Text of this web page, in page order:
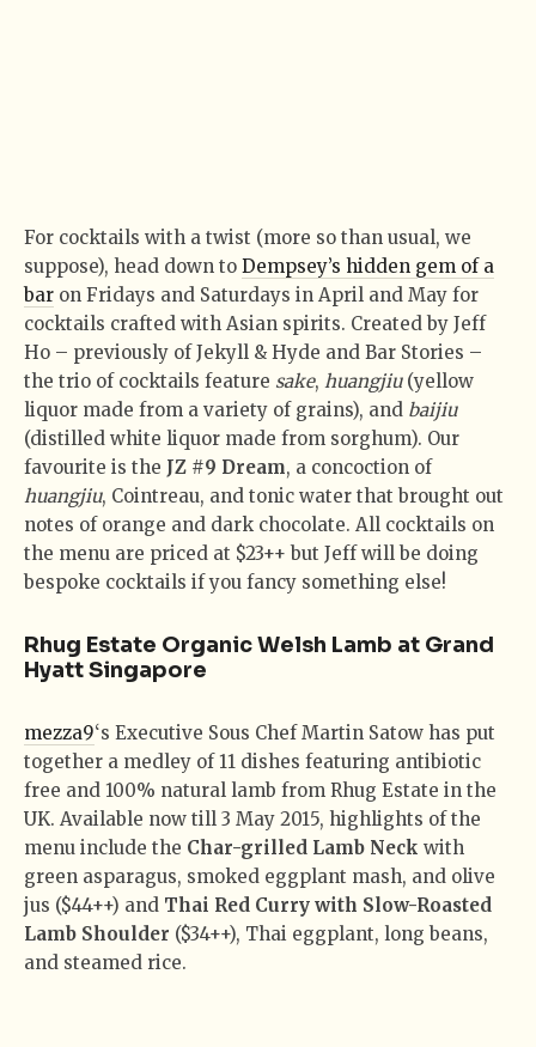
For cocktails with a twist (more so than usual, we
suppose), head down to Dempsey’s hidden gem of a
bar on Fridays and Saturdays in April and May for
cocktails crafted with Asian spirits. Created by Jeff
Ho – previously of Jekyll & Hyde and Bar Stories –
the trio of cocktails feature sake, huangjiu(yellow
liquor made from a variety of grains), and baijiu
(distilled white liquor made from sorghum). Our
favourite is the JZ #9 Dream, a concoction of
huangjiu, Cointreau, and tonic water that brought out
notes of orange and dark chocolate. All cocktails on
the menu are priced at $23++ but Jeff will be doing
bespoke cocktails if you fancy something else!
Rhug Estate Organic Welsh Lamb at Grand
Hyatt Singapore
mezza9‘s Executive Sous Chef Martin Satow has put
together a medley of 11 dishes featuring antibiotic
free and 100% natural lamb from Rhug Estate in the
UK. Available now till 3 May 2015, highlights of the
menu include the Char-grilled Lamb Neck with
green asparagus, smoked eggplant mash, and olive
jus ($44++) and Thai Red Curry with Slow-Roasted
Lamb Shoulder ($34++), Thai eggplant, long beans,
and steamed rice.